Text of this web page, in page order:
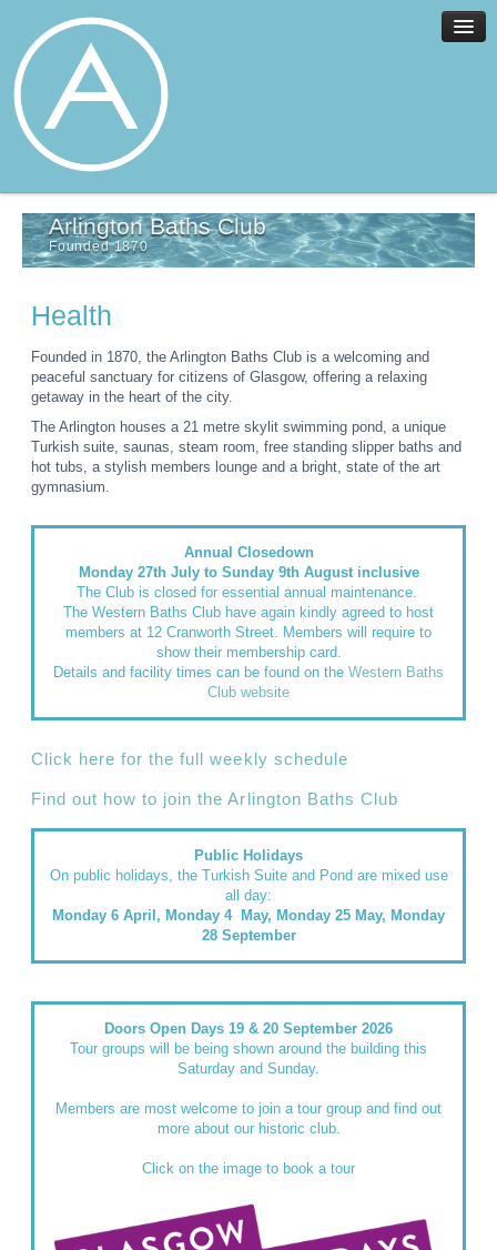
Home
Facilities
Services
About
Join
Members
Contact
Events
Arlington Baths Club
Founded 1870
Health
Founded in 1870, the Arlington Baths Club is a welcoming and
peaceful sanctuary for citizens of Glasgow, offering a relaxing
getaway in the heart of the city.
The Arlington houses a 21 metre skylit swimming pond, a unique
Turkish suite, saunas, steam room, free standing slipper baths and
hot tubs, a stylish members lounge and a bright, state of the art
gymnasium.
Annual Closedown
Monday 27th July to Sunday 9th August inclusive
The Club is closed for essential annual maintenance.
The Western Baths Club have again kindly agreed to host
members at 12 Cranworth Street. Members will require to
show their membership card.
Details and facility times can be found on the Western Baths
Club website
Click here for the full weekly schedule
Find out how to join the Arlington Baths Club
Public Holidays
On public holidays, the Turkish Suite and Pond are mixed use
all day:
Monday 6 April, Monday 4 May, Monday 25 May, Monday
28 September
Doors Open Days 19 & 20 September 2026
Tour groups will be being shown around the building this
Saturday and Sunday.
Members are most welcome to join a tour group and find out
more about our historic club.
Click on the image to book a tour